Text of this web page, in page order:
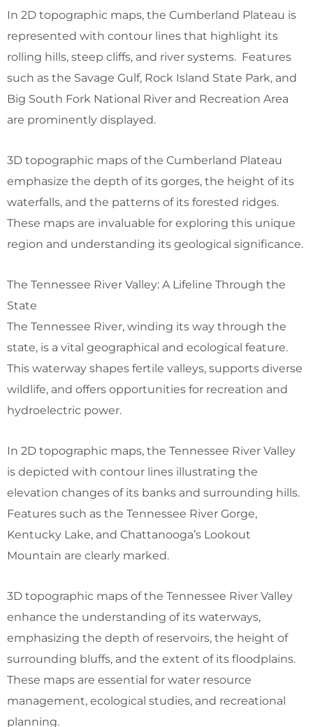
In 2D topographic maps, the Cumberland Plateau is
represented with contour lines that highlight its
rolling hills, steep cliffs, and river systems. Features
such as the Savage Gulf, Rock Island State Park, and
Big South Fork National River and Recreation Area
are prominently displayed.
3D topographic maps of the Cumberland Plateau
emphasize the depth of its gorges, the height of its
waterfalls, and the patterns of its forested ridges.
These maps are invaluable for exploring this unique
region and understanding its geological significance.
The Tennessee River Valley: A Lifeline Through the
State
The Tennessee River, winding its way through the
state, is a vital geographical and ecological feature.
This waterway shapes fertile valleys, supports diverse
wildlife, and offers opportunities for recreation and
hydroelectric power.
In 2D topographic maps, the Tennessee River Valley
is depicted with contour lines illustrating the
elevation changes of its banks and surrounding hills.
Features such as the Tennessee River Gorge,
Kentucky Lake, and Chattanooga’s Lookout
Mountain are clearly marked.
3D topographic maps of the Tennessee River Valley
enhance the understanding of its waterways,
emphasizing the depth of reservoirs, the height of
surrounding bluffs, and the extent of its floodplains.
These maps are essential for water resource
management, ecological studies, and recreational
planning.